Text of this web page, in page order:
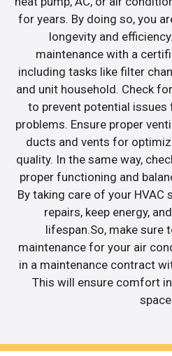
for years. By doing so, you
longevity and
maintenance with a
including tasks like filter
and unit household. Check
to prevent potential
problems. Ensure proper
ducts and vents for
quality. In the same way,
proper functioning and
By taking care of your HVAC
repairs, keep energy,
lifespan.So, make sure
maintenance for your air
in a maintenance contract
This will ensure comfort
space.